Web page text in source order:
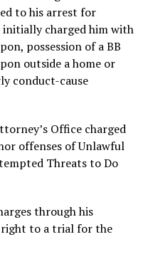
to his arrest for
initially charged him with
possession of a BB
outside a home or
conduct-cause
Office charged
offenses of Unlawful
Threats to Do
through his
right to a trial for the